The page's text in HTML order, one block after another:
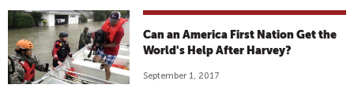
Can an America First Nation Get the
World's Help After Harvey?
September 1, 2017